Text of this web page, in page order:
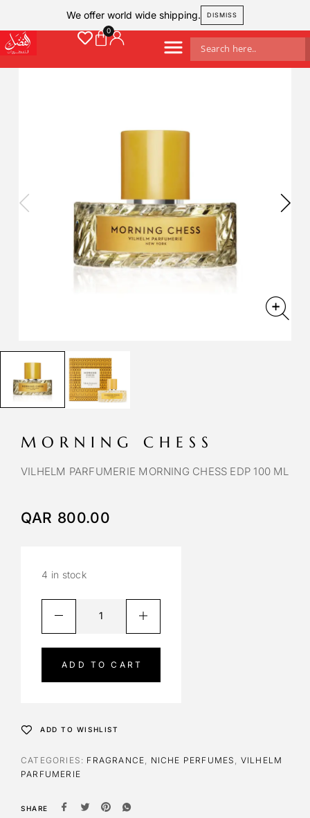
We offer world wide shipping. DISMISS
MORNING CHESS
VILHELM PARFUMERIE MORNING CHESS EDP 100 ML
QAR 800.00
4 in stock
ADD TO CART
t
v
e
ADD TO WISHLIST
CATEGORIES: FRAGRANCE NICHE PERFUMES
VILHELM
PARFUMERIE
SHARE